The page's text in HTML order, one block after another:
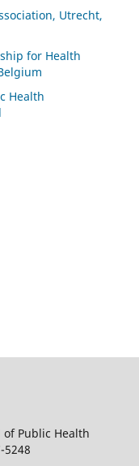
Utrecht,
for Health
Health
of Public Health
5248